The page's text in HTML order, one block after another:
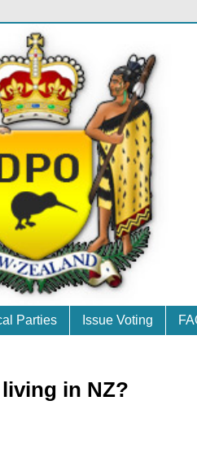
Parties Issue Voting
in NZ?